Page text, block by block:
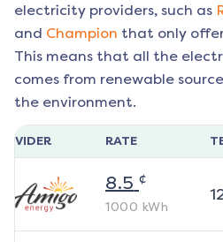
electricity providers, such as
and Champion that only
This means that all the
comes from renewable
the environment.
RATE
8.5 ¢
1000 kWh